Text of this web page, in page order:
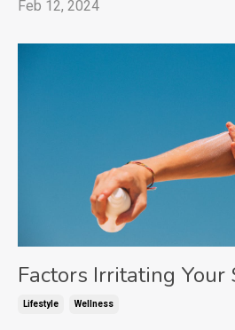
Feb 12, 2024
Factors Irritating Your
Lifestyle Wellness